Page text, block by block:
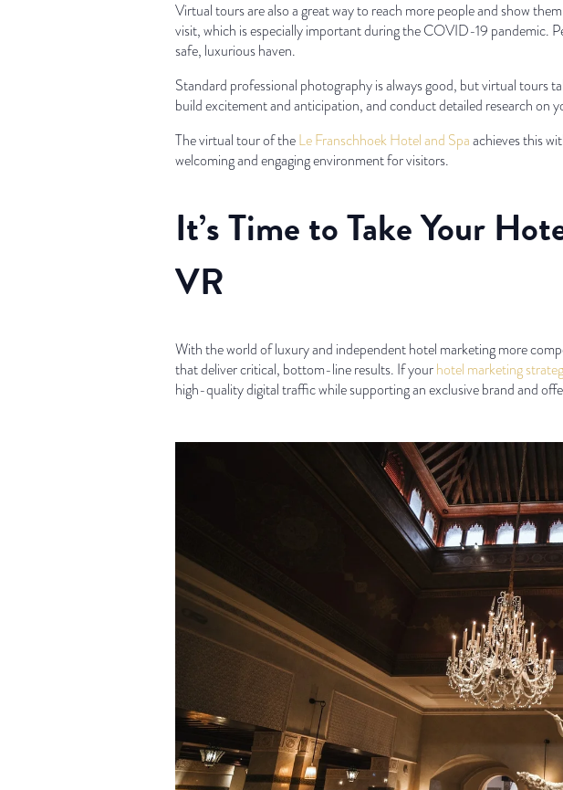
Virtual tours are also a great way to reach more people and show
visit, which is especially important during the COVID-19 pandemic.
safe, luxurious haven.
Standard professional photography is always good, but virtual tours
build excitement and anticipation, and conduct detailed research
The virtual tour of theLe Franschhoek Hotel and Spaachieves this
welcoming and engaging environment for visitors.
It’s Time to Take Your
VR
With the world of luxury and independent hotel marketing more
that deliver critical, bottom-line results. If yourhotel marketing
high-quality digital traffic while supporting an exclusive brand and